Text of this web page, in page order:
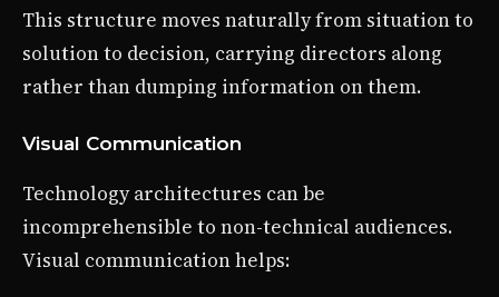
This structure moves naturally from situation to
solution to decision, carrying directors along
rather than dumping information on them.
Visual Communication
Technology architectures can be
incomprehensible to non-technical audiences.
Visual communication helps: